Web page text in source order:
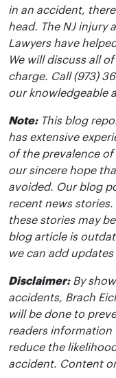
in an accident,
head. The NJ injury
Lawyers have
We will discuss all
charge. Call (973)
our knowledgeable
Note:This blog
has extensive
of the prevalence
our sincere hope
avoided. Our blog
recent news
these stories may
blog article is
we can add
Disclaimer:By
accidents, Brach
will be done to
readers information
reduce the
accident. Content